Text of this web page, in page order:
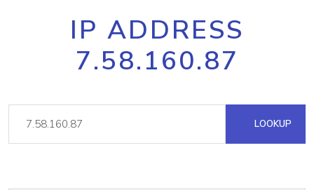
IP ADDRESS
7.58.160.87
LOOKUP